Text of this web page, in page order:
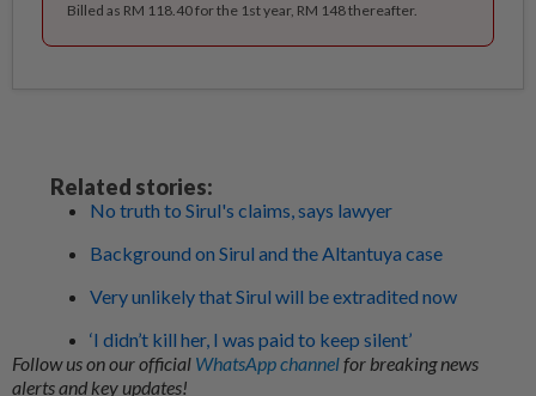
Billed as RM 118.40 for the 1st year, RM 148 thereafter.
Related stories:
No truth to Sirul's claims, says lawyer
Background on Sirul and the Altantuya case
Very unlikely that Sirul will be extradited now
‘I didn’t kill her, I was paid to keep silent’
Follow us on our official WhatsApp channelfor breaking news
alerts and key updates!